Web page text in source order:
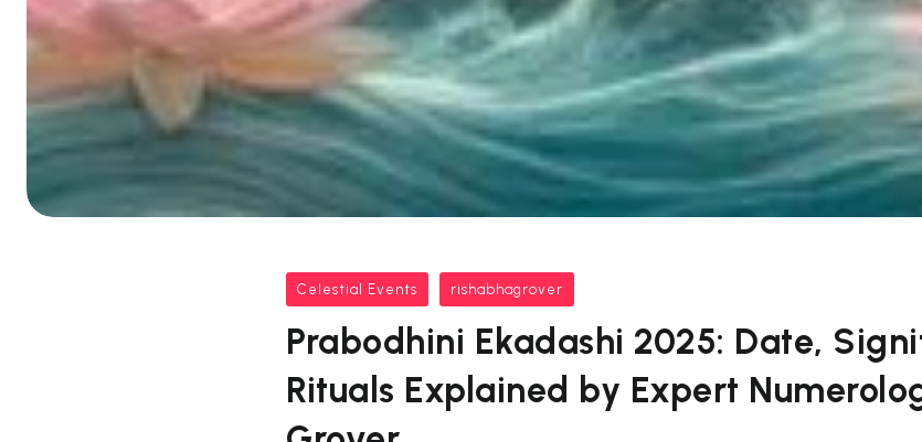
Celestial Events rishabhagrover
Prabodhini Ekadashi 2025: Date,
Rituals Explained by Expert